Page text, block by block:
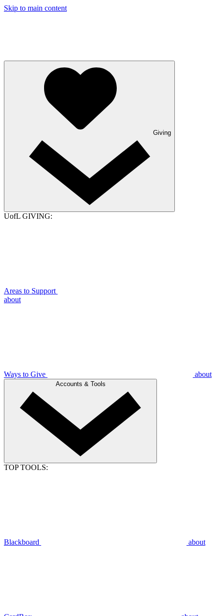
Skip to main content
Giving
UofL GIVING:
Areas to Support
about
Ways to Give about
Accounts & Tools
TOP TOOLS:
Blackboard about